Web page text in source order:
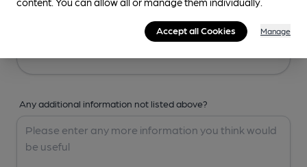
Any additional information not listed above?
Accept all Cookies Manage